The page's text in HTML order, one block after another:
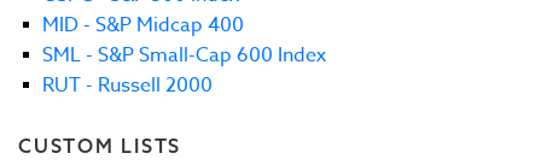
MID - S&P Midcap 400
SML - S&P Small-Cap 600 Index
RUT - Russell 2000
CUSTOM LISTS